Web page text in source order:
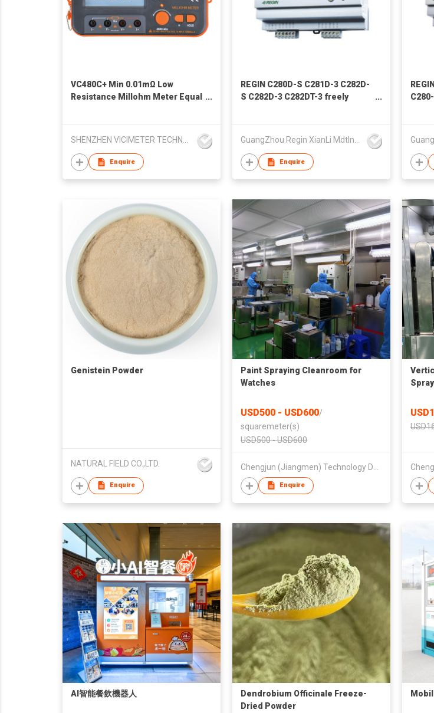
VC480C+ Min 0.01mΩ Low
Resistance Millohm Meter Equal
SHENZHEN VICIMETER TECHNOLOGY CO.,LTD.
Enquire
REGIN C280D-S C281D-3 C282D-
S C282D-3 C282DT-3 freely
GuangZhou Regin XianLi Mdtlnfo Tech Co.,Ltd
Enquire
Genistein Powder
NATURAL FIELD CO.,LTD.
Enquire
Paint Spraying Cleanroom for
Watches
USD500 - USD600/
squaremeter(s)
USD500 - USD600
Enquire
AI智能餐飲機器人
Dendrobium Officinale Freeze-
Dried Powder